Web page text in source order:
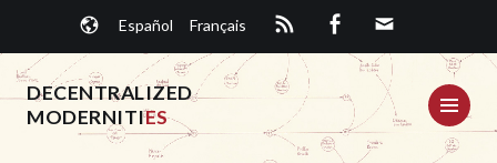
content
Español Français
DECENTRALIZED
MODERNITIES